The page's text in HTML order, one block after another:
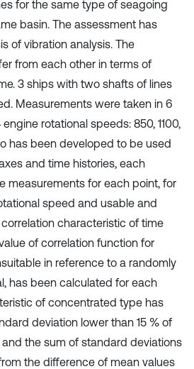
for the same type of seagoing
basin. The assessment has
of vibration analysis. The
from each other in terms of
3 ships with two shafts of lines
Measurements were taken in 6
rotational speeds: 850, 1100,
has been developed to be used
and time histories, each
measurements for each point, for
speed and usable and
characteristic of time
of correlation function for
in reference to a randomly
has been calculated for each
of concentrated type has
deviation lower than 15 % of
the sum of standard deviations
the difference of mean values